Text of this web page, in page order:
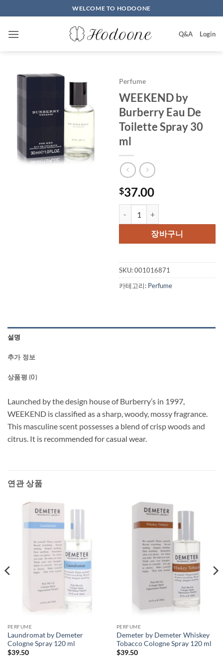
to
content
WELCOME TO HODOONE
Q&A Login
Perfume
WEEKEND by
Burberry Eau De
Toilette Spray 30
ml
$37.00
장바구니
SKU:001016871
카테고리: Perfume
설명
추가 정보
상품평 (0)
Launched by the design house of Burberry’s in 1997,
WEEKEND is classified as a sharp, woody, mossy fragrance.
This masculine scent possesses a blend of crisp woods and
citrus. It is recommended for casual wear.
연관 상품
PERFUME
Laundromat by Demeter
Cologne Spray 120 ml
$39.50
PERFUME
Demeter by Demeter Whiskey
Tobacco Cologne Spray 120 ml
$39.50